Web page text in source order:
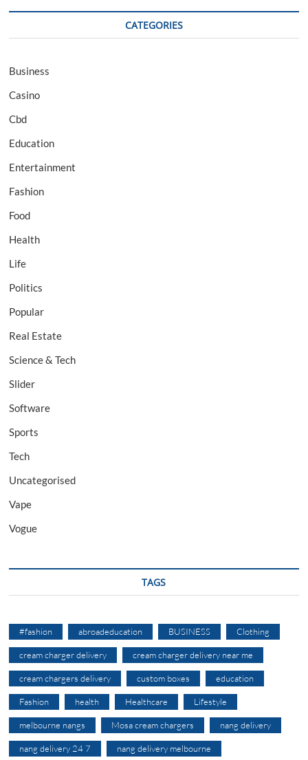
CATEGORIES
Business
Casino
Cbd
Education
Entertainment
Fashion
Food
Health
Life
Politics
Popular
Real Estate
Science & Tech
Slider
Software
Sports
Tech
Uncategorised
Vape
Vogue
TAGS
#fashion abroadeducation BUSINESS Clothing
cream charger delivery cream charger delivery near me
cream chargers delivery custom boxes education
Fashion health Healthcare Lifestyle
melbourne nangs Mosa cream chargers nang delivery
nang delivery 24 7 nang delivery melbourne